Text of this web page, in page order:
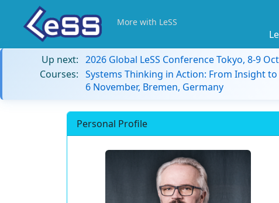
More with LeSS
Up next: 2026 Global LeSS Conference Tokyo, 8-9
Courses: Systems Thinking in Action: From Insight
6 November, Bremen, Germany
Personal Profile